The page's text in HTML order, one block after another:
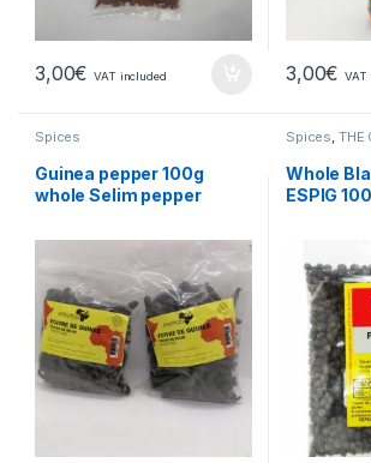
3,00€ VAT included 3,00€ VAT
Spices
Guinea pepper 100g
whole Selim pepper
Spices, THE
Whole
ESPIG